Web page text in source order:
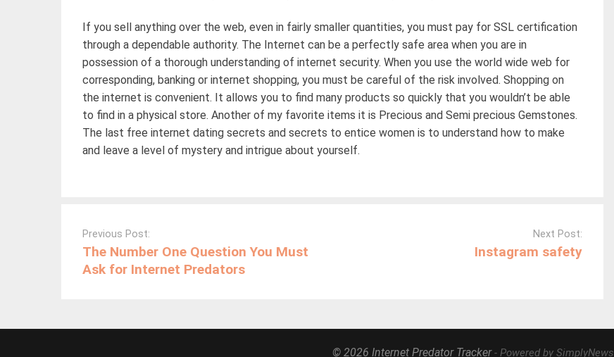
If you sell anything over the web, even in fairly smaller quantities, you must pay for SSL certification
through a dependable authority. The Internet can be a perfectly safe area when you are in
possession of a thorough understanding of internet security. When you use the world wide web for
corresponding, banking or internet shopping, you must be careful of the risk involved. Shopping on
the internet is convenient. It allows you to find many products so quickly that you wouldn’t be able
to find in a physical store. Another of my favorite items it is Precious and Semi precious Gemstones.
The last free internet dating secrets and secrets to entice women is to understand how to make
and leave a level of mystery and intrigue about yourself.
navigation
Previous Post:
The Number One Question You Must
Ask for Internet Predators
Next Post:
Instagram safety
© 2026 Internet Predator Tracker- Powered by SimplyNews